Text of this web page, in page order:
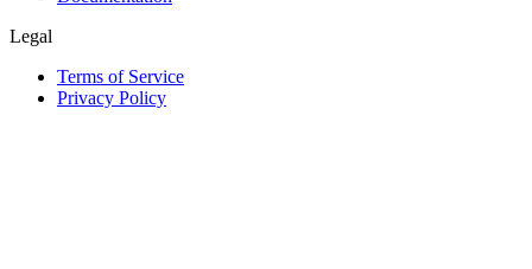
Legal
Terms of Service
Privacy Policy